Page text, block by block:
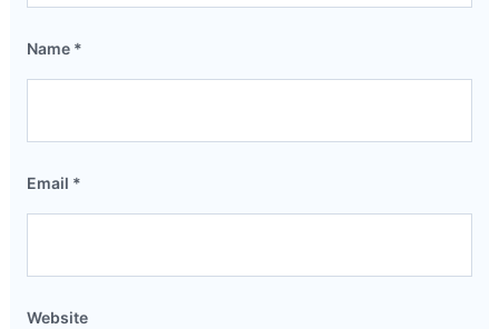
Name *
Email *
Website